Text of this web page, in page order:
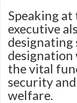
Speaking
executive
designating
designation
the vital
security
welfare.